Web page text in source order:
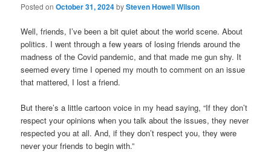
Posted onOctober 31, 2024bySteven Howell Wilson
Well, friends, I’ve been a bit quiet about the world scene. About
politics. I went through a few years of losing friends around the
madness of the Covid pandemic, and that made me gun shy. It
seemed every time I opened my mouth to comment on an issue
that mattered, I lost a friend.
But there’s a little cartoon voice in my head saying, “If they don’t
respect your opinions when you talk about the issues, they never
respected you at all. And, if they don’t respect you, they were
never your friends to begin with.”